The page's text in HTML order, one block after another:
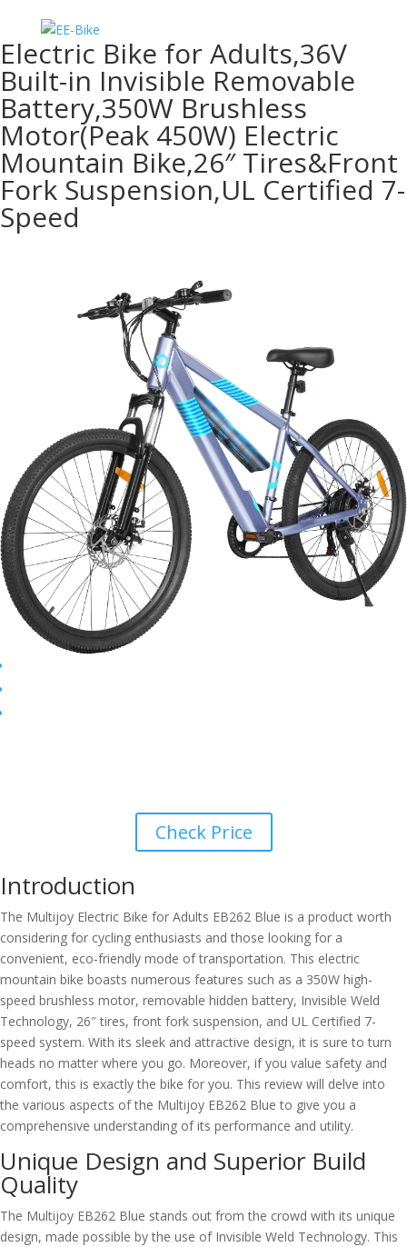
Electric Bike for Adults,36V
Built-in Invisible Removable
Battery,350W Brushless
Motor(Peak 450W) Electric
Mountain Bike,26″ Tires&Front
Fork Suspension,UL Certified 7-
Speed
Check Price
Introduction
The Multijoy Electric Bike for Adults EB262 Blue is a product worth
considering for cycling enthusiasts and those looking for a
convenient, eco-friendly mode of transportation. This electric
mountain bike boasts numerous features such as a 350W high-
speed brushless motor, removable hidden battery, Invisible Weld
Technology, 26″ tires, front fork suspension, and UL Certified 7-
speed system. With its sleek and attractive design, it is sure to turn
heads no matter where you go. Moreover, if you value safety and
comfort, this is exactly the bike for you. This review will delve into
the various aspects of the Multijoy EB262 Blue to give you a
comprehensive understanding of its performance and utility.
Unique Design and Superior Build
Quality
The Multijoy EB262 Blue stands out from the crowd with its unique
design, made possible by the use of Invisible Weld Technology. This